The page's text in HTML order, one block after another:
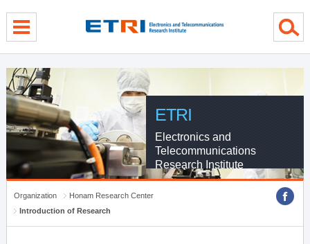
ETRI
Electronics and
Telecommunications
Research Institute
Organization
Honam Research Center
Introduction of Research